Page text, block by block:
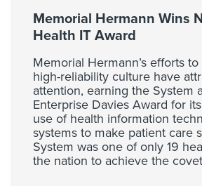
Memorial Hermann Wins
Health IT Award
Memorial Hermann’s efforts
high-reliability culture have
attention, earning the System
Enterprise Davies Award for
use of health information
systems to make patient care
System was one of only 19
the nation to achieve the